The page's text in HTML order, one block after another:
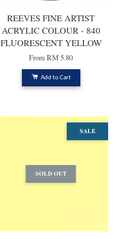
REEVES FINE ARTIST
ACRYLIC COLOUR - 840
FLUORESCENT YELLOW
FromRM 5.80
Add to Cart
SALE
SOLD OUT